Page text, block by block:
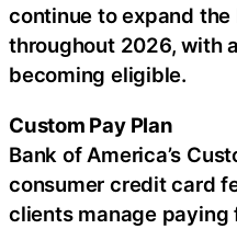
continue to expand
throughout 2026, with
becoming eligible.
Custom Pay Plan
Bank of America’s
consumer credit card
clients manage